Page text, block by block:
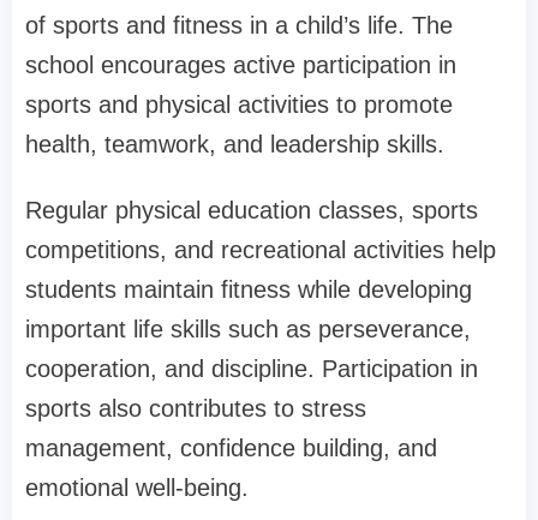
of sports and fitness in a child’s life. The
school encourages active participation in
sports and physical activities to promote
health, teamwork, and leadership skills.
Regular physical education classes, sports
competitions, and recreational activities help
students maintain fitness while developing
important life skills such as perseverance,
cooperation, and discipline. Participation in
sports also contributes to stress
management, confidence building, and
emotional well-being.